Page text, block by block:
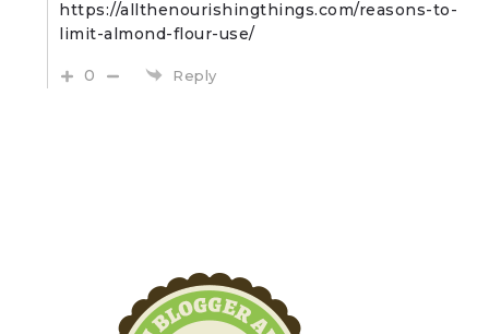
https://allthenourishingthings.com/reasons-to-
limit-almond-flour-use/
0 Reply